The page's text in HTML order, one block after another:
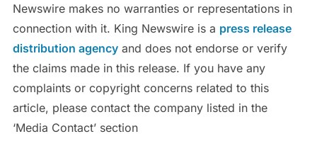
Newswire makes no warranties or representations in
connection with it. King Newswire is a press release
distribution agencyand does not endorse or verify
the claims made in this release. If you have any
complaints or copyright concerns related to this
article, please contact the company listed in the
‘Media Contact’ section